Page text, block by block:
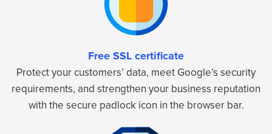
Free SSL certificate
Protect your customers’ data, meet Google’s security
requirements, and strengthen your business reputation
with the secure padlock icon in the browser bar.